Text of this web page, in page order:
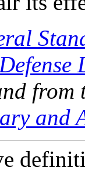
from
and